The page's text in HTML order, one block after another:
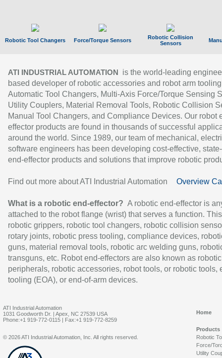
Robotic Tool Changers Force/Torque Sensors
Robotic Collision
Sensors
ATI INDUSTRIAL AUTOMATION
is the world-leading
based developer of robotic accessories and robot arm
Automatic Tool Changers, Multi-Axis Force/Torque Sensing
Utility Couplers, Material Removal Tools, Robotic Collision
Manual Tool Changers, and Compliance Devices. Our robot
effector products are found in thousands of successful
around the world. Since 1989, our team of mechanical,
software engineers has been developing cost-effective,
end-effector products and solutions that improve robotic
Find out more about ATI Industrial Automation Overview
What is a robotic end-effector? A robotic end-effector is
attached to the robot flange (wrist) that serves a function.
robotic grippers, robotic tool changers, robotic collision
rotary joints, robotic press tooling, compliance devices,
guns, material removal tools, robotic arc welding guns,
transguns, etc. Robot end-effectors are also known as robotic
peripherals, robotic accessories, robot tools, or robotic tools,
tooling (EOA), or end-of-arm devices.
ATI Industrial Automation
1031 Goodworth Dr. | Apex, NC 27539 USA
Phone:+1 919-772-0115 | Fax:+1 919-772-8259
Home
Products
Robotic
Force/
Utility
© 2026 ATI Industrial Automation, Inc. All rights reserved.